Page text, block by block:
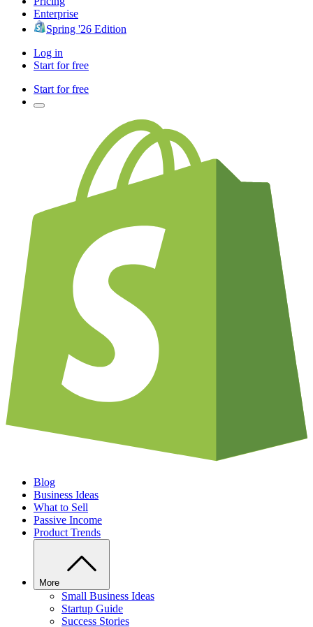
Enterprise
Spring '26 Edition
Log in
Start for free
Start for free
Blog
Business Ideas
What to Sell
Passive Income
Product Trends
More
Small Business Ideas
Startup Guide
Success Stories